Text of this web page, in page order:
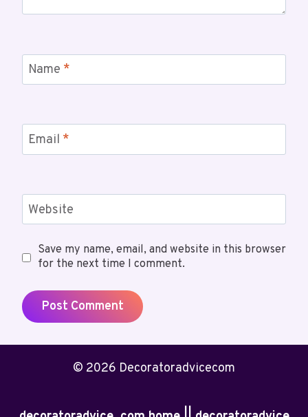
Name *
Email *
Website
Save my name, email, and website in this browser
for the next time I comment.
© 2026 Decoratoradvicecom